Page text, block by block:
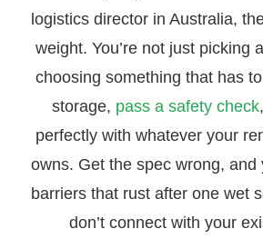
logistics director in Australia,
weight. You’re not just picking
choosing something that has
storage, pass a safety check
perfectly with whatever your
owns. Get the spec wrong, and
barriers that rust after one wet
don’t connect with your